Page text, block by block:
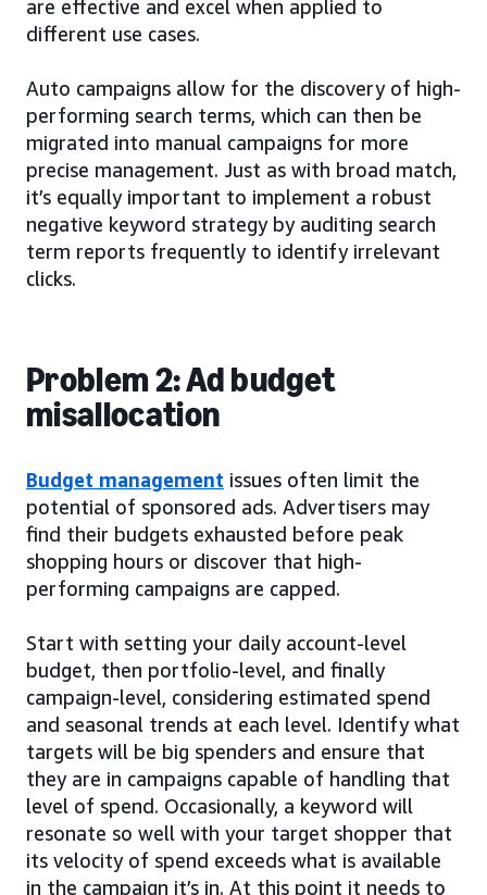
are effective and excel when applied to
different use cases.
Auto campaigns allow for the discovery of high-
performing search terms, which can then be
migrated into manual campaigns for more
precise management. Just as with broad match,
it’s equally important to implement a robust
negative keyword strategy by auditing search
term reports frequently to identify irrelevant
clicks.
Problem 2: Ad budget
misallocation
Budget management issues often limit the
potential of sponsored ads. Advertisers may
find their budgets exhausted before peak
shopping hours or discover that high-
performing campaigns are capped.
Start with setting your daily account-level
budget, then portfolio-level, and finally
campaign-level, considering estimated spend
and seasonal trends at each level. Identify what
targets will be big spenders and ensure that
they are in campaigns capable of handling that
level of spend. Occasionally, a keyword will
resonate so well with your target shopper that
its velocity of spend exceeds what is available
in the campaign it’s in. At this point it needs to